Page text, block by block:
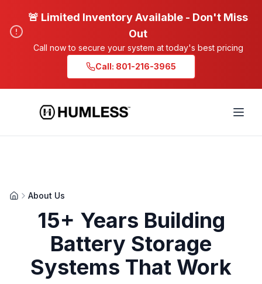
🚨 Limited Inventory Available - Don't Miss
Out
Call now to secure your system at today's best pricing
Call: 801-216-3965
About Us
15+ Years Building
Battery Storage
Systems That Work